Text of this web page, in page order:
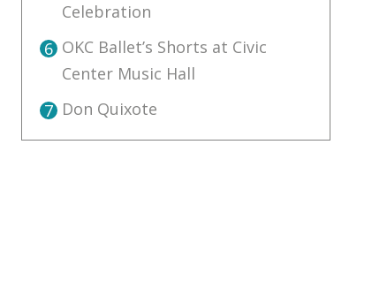
Celebration
6 OKC Ballet’s Shorts at Civic
Center Music Hall
7 Don Quixote